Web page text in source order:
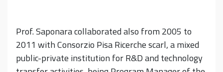
Prof. Saponara collaborated also from 2005 to
2011 with Consorzio Pisa Ricerche scarl, a mixed
public-private institution for R&D and technology